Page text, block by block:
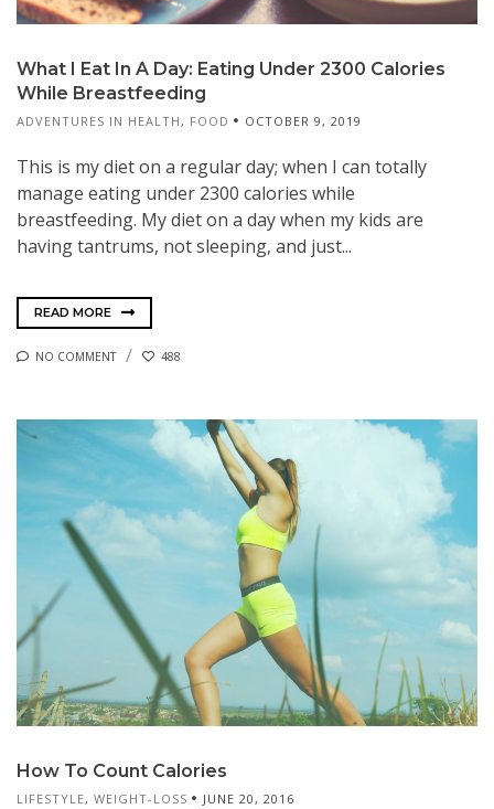
What I Eat In A Day: Eating Under 2300 Calories
While Breastfeeding
ADVENTURES IN HEALTH, FOOD OCTOBER 9, 2019
This is my diet on a regular day; when I can totally
manage eating under 2300 calories while
breastfeeding. My diet on a day when my kids are
having tantrums, not sleeping, and just...
READ MORE
NO COMMENT 488
How To Count Calories
LIFESTYLE, WEIGHT-LOSS JUNE 20, 2016